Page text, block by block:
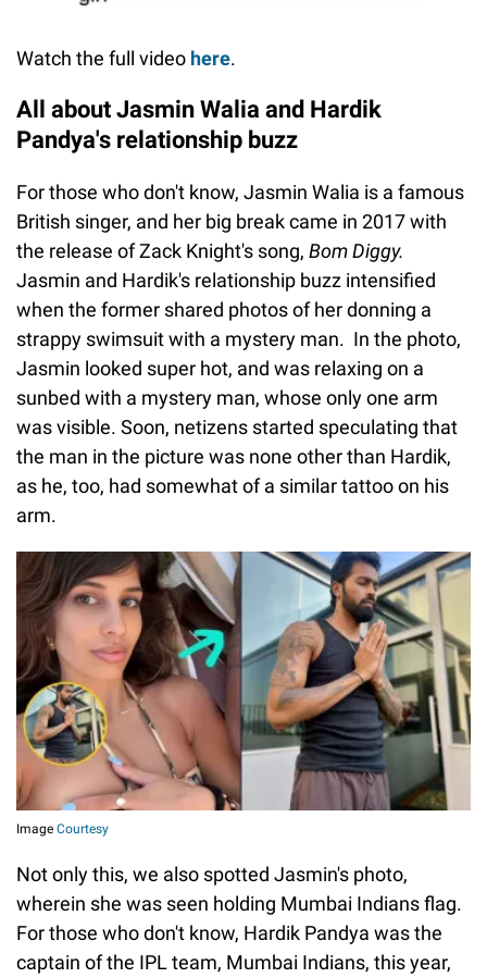
Watch the full video here.
All about Jasmin Walia and Hardik
Pandya's relationship buzz
For those who don't know, Jasmin Walia is a famous
British singer, and her big break came in 2017 with
the release of Zack Knight's song, Bom Diggy.
Jasmin and Hardik's relationship buzz intensified
when the former shared photos of her donning a
strappy swimsuit with a mystery man. In the photo,
Jasmin looked super hot, and was relaxing on a
sunbed with a mystery man, whose only one arm
was visible. Soon, netizens started speculating that
the man in the picture was none other than Hardik,
as he, too, had somewhat of a similar tattoo on his
arm.
Image Courtesy
Not only this, we also spotted Jasmin's photo,
wherein she was seen holding Mumbai Indians flag.
For those who don't know, Hardik Pandya was the
captain of the IPL team, Mumbai Indians, this year,